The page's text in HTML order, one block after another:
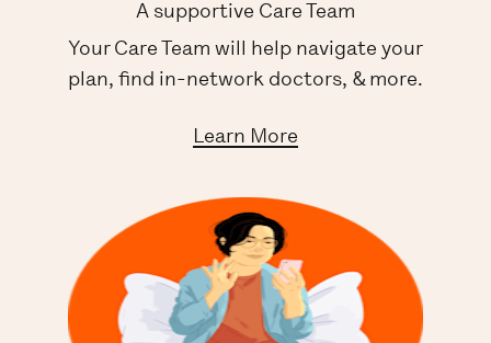
A supportive Care Team
Your Care Team will help navigate your
plan, find in-network doctors, & more.
Learn More